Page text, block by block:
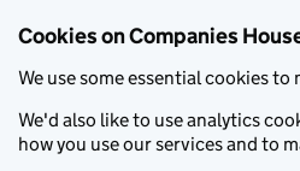
Cookies on Companies
We use some essential cookies to
We'd also like to use analytics
how you use our services and to